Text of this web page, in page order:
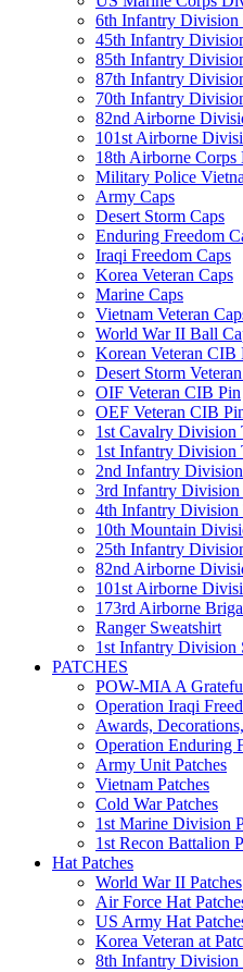
6th Infantry Division
45th Infantry
85th Infantry
87th Infantry
70th Infantry
82nd Airborne
101st Airborne
18th Airborne Corps
Military Police
Army Caps
Desert Storm Caps
Enduring Freedom
Iraqi Freedom Caps
Korea Veteran Caps
Marine Caps
Vietnam Veteran
World War II Ball
Korean Veteran CIB
Desert Storm
OIF Veteran CIB Pin
OEF Veteran CIB
1st Cavalry Division
1st Infantry Division
2nd Infantry
3rd Infantry
4th Infantry
10th Mountain
25th Infantry
82nd Airborne
101st Airborne
173rd Airborne
Ranger Sweatshirt
1st Infantry Division
PATCHES
POW-MIA A
Operation Iraqi
Awards,
Operation Enduring
Army Unit Patches
Vietnam Patches
Cold War Patches
1st Marine Division
1st Recon Battalion
Hat Patches
World War II Patches
Air Force Hat
US Army Hat
Korea Veteran at
8th Infantry